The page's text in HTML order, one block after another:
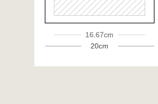
16.67cm
20cm